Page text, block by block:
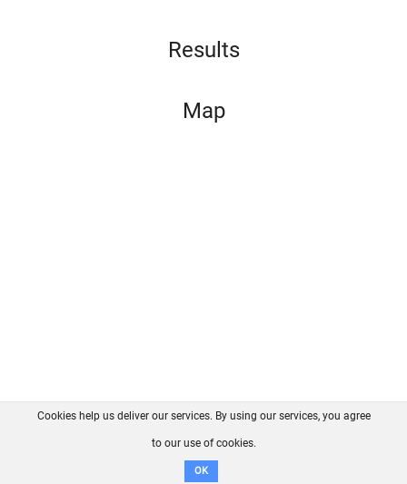
Results
Map
FAQ Contact GitHub
Disclaimer
Cookies help us deliver our services. By using our services, you agree
to our use of cookies.
OK